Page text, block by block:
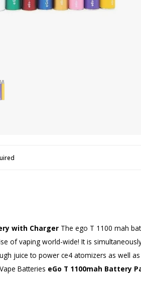
with Charger The ego T 1100 mah
of vaping world-wide! It is
juice to power ce4 atomizers as well
Batteries eGo T 1100mah Battery